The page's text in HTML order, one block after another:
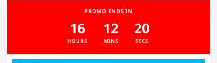
PROMO ENDS IN
16
HOURS
12
MINS
20
SECS